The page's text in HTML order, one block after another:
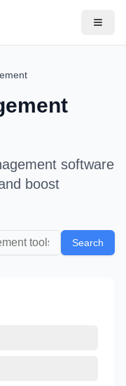
software
boost
Search